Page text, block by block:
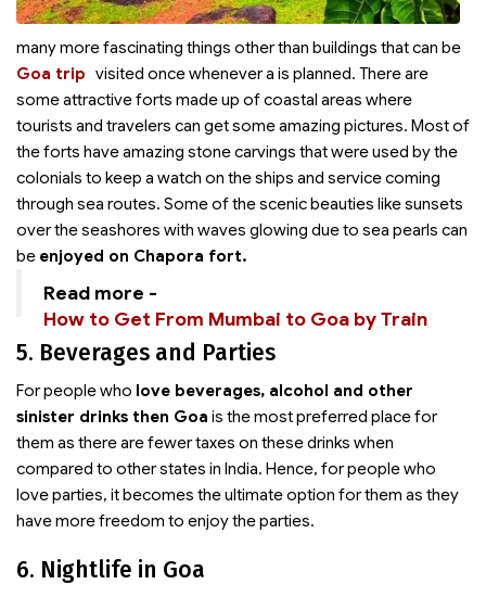
many more fascinating things other than buildings that can be
visited once whenever a
Goa trip
is planned. There are
some attractive forts made up of coastal areas where
tourists and travelers can get some amazing pictures. Most of
the forts have amazing stone carvings that were used by the
colonials to keep a watch on the ships and service coming
through sea routes. Some of the scenic beauties like sunsets
over the seashores with waves glowing due to sea pearls can
be enjoyed on Chapora fort.
Read more -
How to Get From Mumbai to Goa by Train
5. Beverages and Parties
For people who love beverages, alcohol and other
sinister drinks then Goa is the most preferred place for
them as there are fewer taxes on these drinks when
compared to other states in India. Hence, for people who
love parties, it becomes the ultimate option for them as they
have more freedom to enjoy the parties.
6. Nightlife in Goa